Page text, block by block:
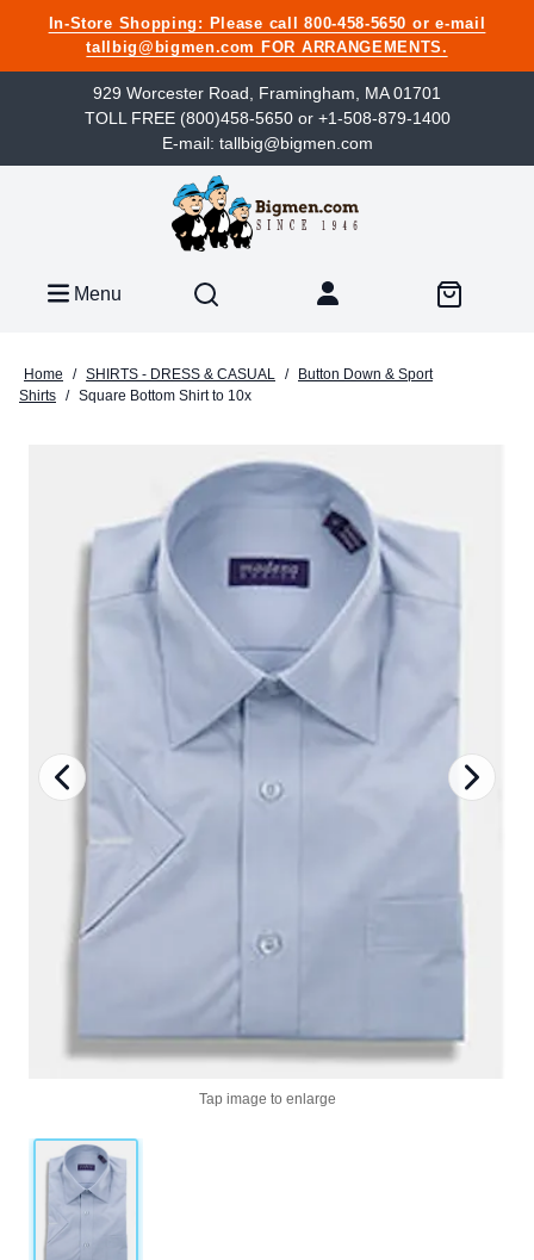
In-Store Shopping: Please call 800-458-5650 or e-mail
tallbig@bigmen.com FOR ARRANGEMENTS.
929 Worcester Road, Framingham, MA 01701
TOLL FREE (800)458-5650 or +1-508-879-1400
E-mail: tallbig@bigmen.com
Menu
Home / SHIRTS - DRESS & CASUAL /
Button Down & Sport
Shirts / Square Bottom Shirt to 10x
Tap image to enlarge